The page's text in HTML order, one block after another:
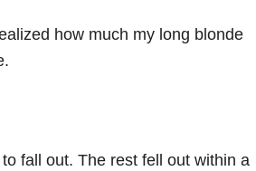
how much my long blonde
fall out. The rest fell out within a